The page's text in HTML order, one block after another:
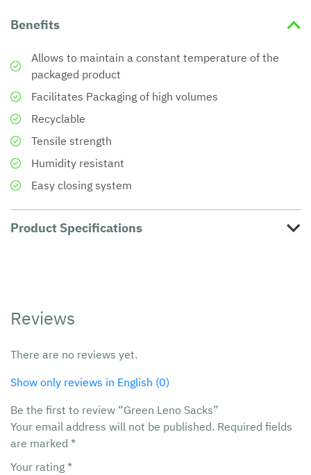
Benefits
Allows to maintain a constant temperature of the
packaged product
Facilitates Packaging of high volumes
Recyclable
Tensile strength
Humidity resistant
Easy closing system
Product Specifications
Reviews
There are no reviews yet.
Show only reviews in English (0)
Be the first to review “Green Leno Sacks”
Your email address will not be published. Required fields
are marked *
Your rating *